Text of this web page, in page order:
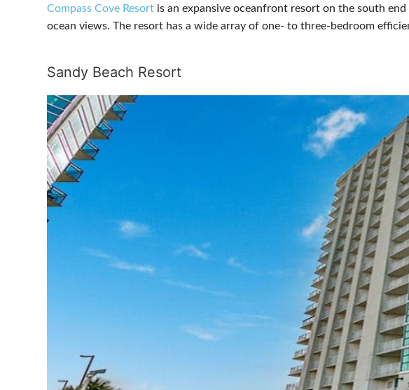
Compass Cove Resort is an expansive oceanfront resort on the south
ocean views. The resort has a wide array of one- to three-bedroom
Sandy Beach Resort